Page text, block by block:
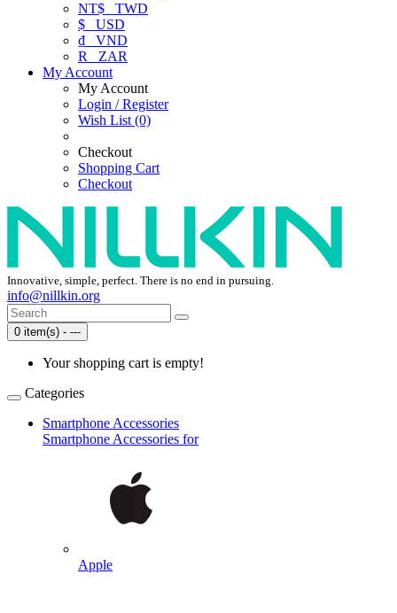
NT$ TWD
$ USD
₫ VND
R
ZAR
My Account
My Account
Login / Register
Wish List (0)
Checkout
Shopping Cart
Checkout
Innovative, simple, perfect. There is no end in pursuing.
info@nillkin.org
0 item(s) - ---
Your shopping cart is empty!
Categories
Smartphone Accessories
Smartphone Accessories for
Apple